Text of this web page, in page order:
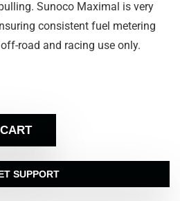
Sunoco Maximal is very
consistent fuel metering
road and racing use only.
SUPPORT